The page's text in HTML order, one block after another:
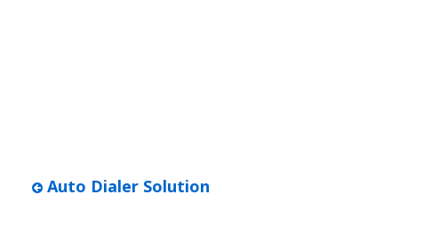
Auto Dialer Solution